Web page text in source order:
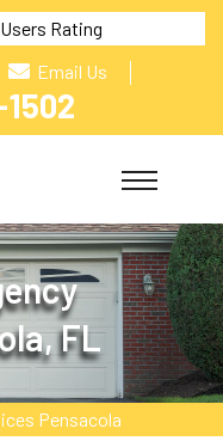
Rating
Email Us
FL
Pensacola